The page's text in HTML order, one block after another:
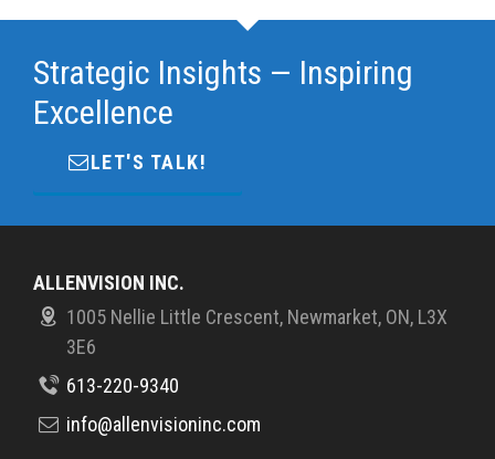
Strategic Insights — Inspiring
Excellence
LET'S TALK!
ALLENVISION INC.
1005 Nellie Little Crescent, Newmarket, ON, L3X
3E6
613-220-9340
info@allenvisioninc.com